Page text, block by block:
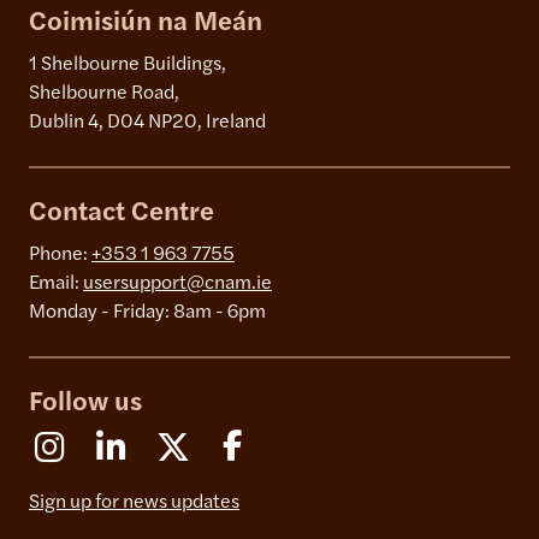
Coimisiún na Meán
1 Shelbourne Buildings,
Shelbourne Road,
Dublin 4, D04 NP20, Ireland
Contact Centre
Phone: +353 1 963 7755
Email: usersupport@cnam.ie
Monday - Friday: 8am - 6pm
Follow us
InstagramLinkedin X (Formerly Twitter)
Sign up for news updates